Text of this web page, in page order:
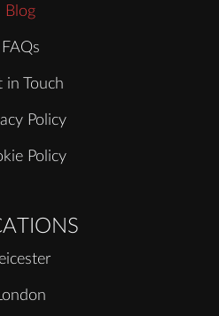
Blog
FAQs
in Touch
Policy
Policy
London